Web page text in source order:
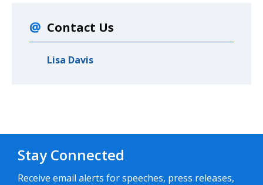
Contact Us
Lisa Davis
Stay Connected
Receive email alerts for speeches, press releases,